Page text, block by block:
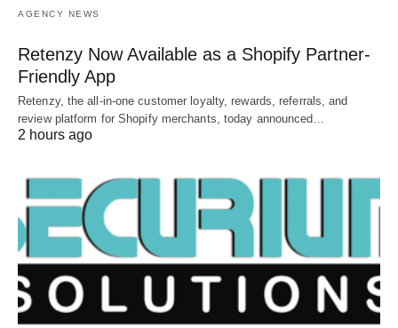
AGENCY NEWS
Retenzy Now Available as a Shopify Partner-
Friendly App
Retenzy, the all-in-one customer loyalty, rewards, referrals, and
review platform for Shopify merchants, today announced…
2 hours ago